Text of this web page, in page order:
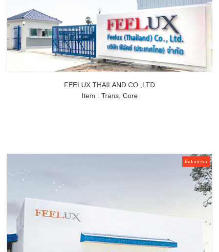
FEELUX THAILAND CO.,LTD
Item : Trans, Core
Indonesia